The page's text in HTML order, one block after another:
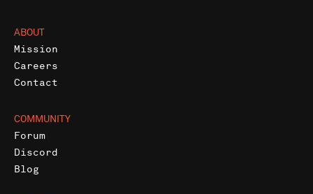
ABOUT
Mission
Careers
Contact
COMMUNITY
Forum
Discord
Blog